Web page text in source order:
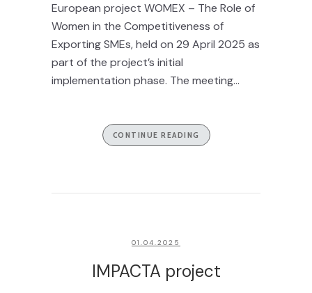
European project WOMEX – The Role of
Women in the Competitiveness of
Exporting SMEs, held on 29 April 2025 as
part of the project’s initial
implementation phase. The meeting...
CONTINUE READING
01.04.2025
IMPACTA project